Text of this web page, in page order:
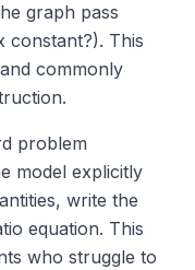
graph pass
constant?). This
commonly
problem
model explicitly
write the
equation. This
who struggle to